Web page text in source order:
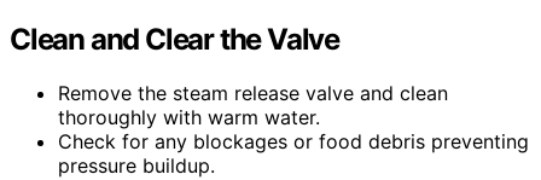
Clean and Clear the Valve
Remove the steam release valve and clean
thoroughly with warm water.
Check for any blockages or food debris preventing
pressure buildup.